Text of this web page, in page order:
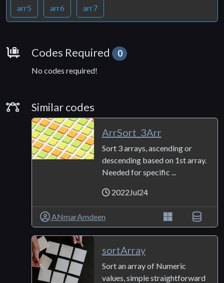
arr5 arr6 arr7
Requirements
Codes Required
0
No codes required!
Similar Codes
Similar codes
ArrSort_3Arr
Sort 3 arrays, ascending or
descending based on 1st array.
Needed for specific ...
2022Jul24
ANmarAmdeen
sortArray
Sort an array of Numeric
values, simple straightforward